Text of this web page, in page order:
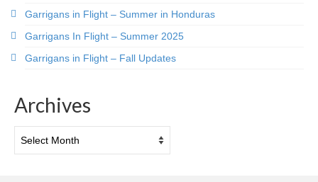
Garrigans in Flight – Summer in Honduras
Garrigans In Flight – Summer 2025
Garrigans in Flight – Fall Updates
Archives